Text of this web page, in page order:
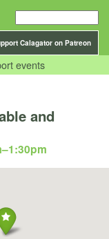
Calagator on Patreon
events
and
–1:30pm